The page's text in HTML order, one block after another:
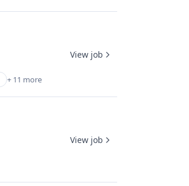
+ 11 more
View job
View job